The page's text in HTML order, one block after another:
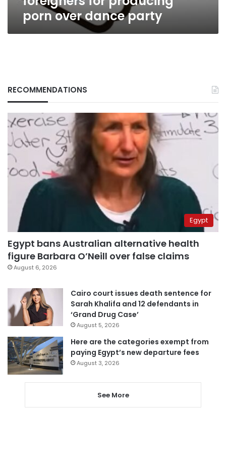
porn over dance party
RECOMMENDATIONS
Egypt
Egypt bans Australian alternative health
figure Barbara O’Neill over false claims
August 6, 2026
Cairo court issues death sentence for
Sarah Khalifa and 12 defendants in
‘Grand Drug Case’
August 5, 2026
Here are the categories exempt from
paying Egypt’s new departure fees
August 3, 2026
See More